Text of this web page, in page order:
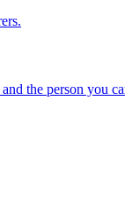
the person you